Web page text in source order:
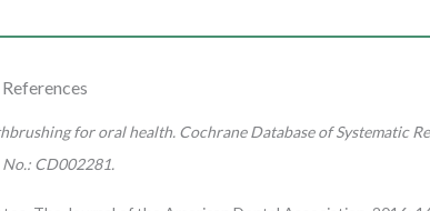
References
for oral health. Cochrane Database of Systematic
CD002281.